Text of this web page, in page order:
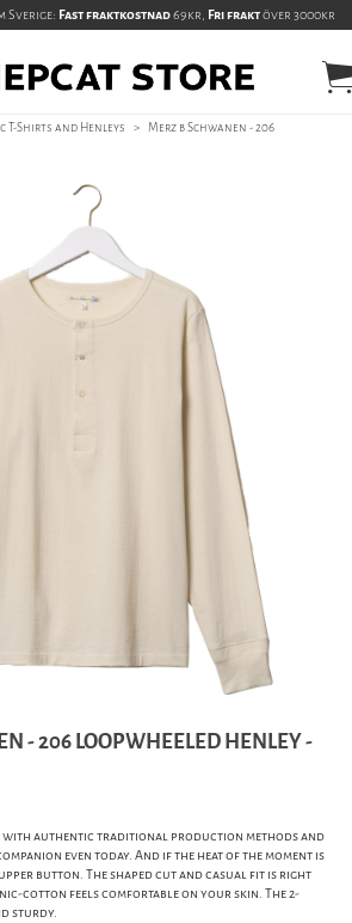
Sverige: Fast fraktkostnad69kr, Fri fraktöver 3000kr
T-Shirts and Henleys > Merz b Schwanen - 206
- 206 LOOPWHEELED HENLEY -
with authentic traditional production methods and
even today. And if the heat of the moment is
button. The shaped cut and casual fit is right
cotton feels comfortable on your skin. The 2-
sturdy.